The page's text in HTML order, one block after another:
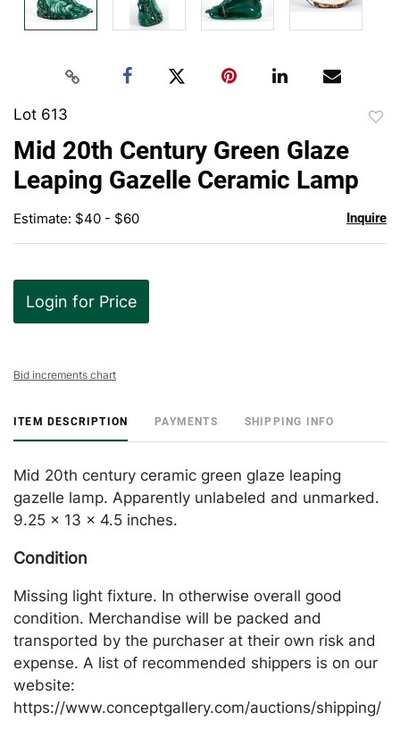
Lot 613
Mid 20th Century Green Glaze
Leaping Gazelle Ceramic Lamp
Estimate: $40 - $60 Inquire
Login for Price
Bid increments chart
ITEM DESCRIPTION PAYMENTS SHIPPING INFO
Mid 20th century ceramic green glaze leaping
gazelle lamp. Apparently unlabeled and unmarked.
9.25 x 13 x 4.5 inches.
Condition
Missing light fixture. In otherwise overall good
condition. Merchandise will be packed and
transported by the purchaser at their own risk and
expense. A list of recommended shippers is on our
website:
https://www.conceptgallery.com/auctions/shipping/